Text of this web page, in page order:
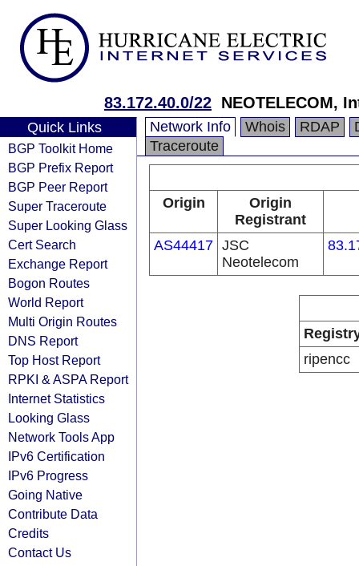
83.172.40.0/22 NEOTELECOM,
Quick Links
BGP Toolkit Home
BGP Prefix Report
BGP Peer Report
Super Traceroute
Super Looking Glass
Cert Search
Exchange Report
Bogon Routes
World Report
Multi Origin Routes
DNS Report
Top Host Report
RPKI & ASPA Report
Internet Statistics
Looking Glass
Network Tools App
IPv6 Certification
IPv6 Progress
Going Native
Contribute Data
Credits
Contact Us
Network Info Whois RDAP
Traceroute
Origin
Origin
Registrant
AS44417 JSC
Neotelecom
ripencc